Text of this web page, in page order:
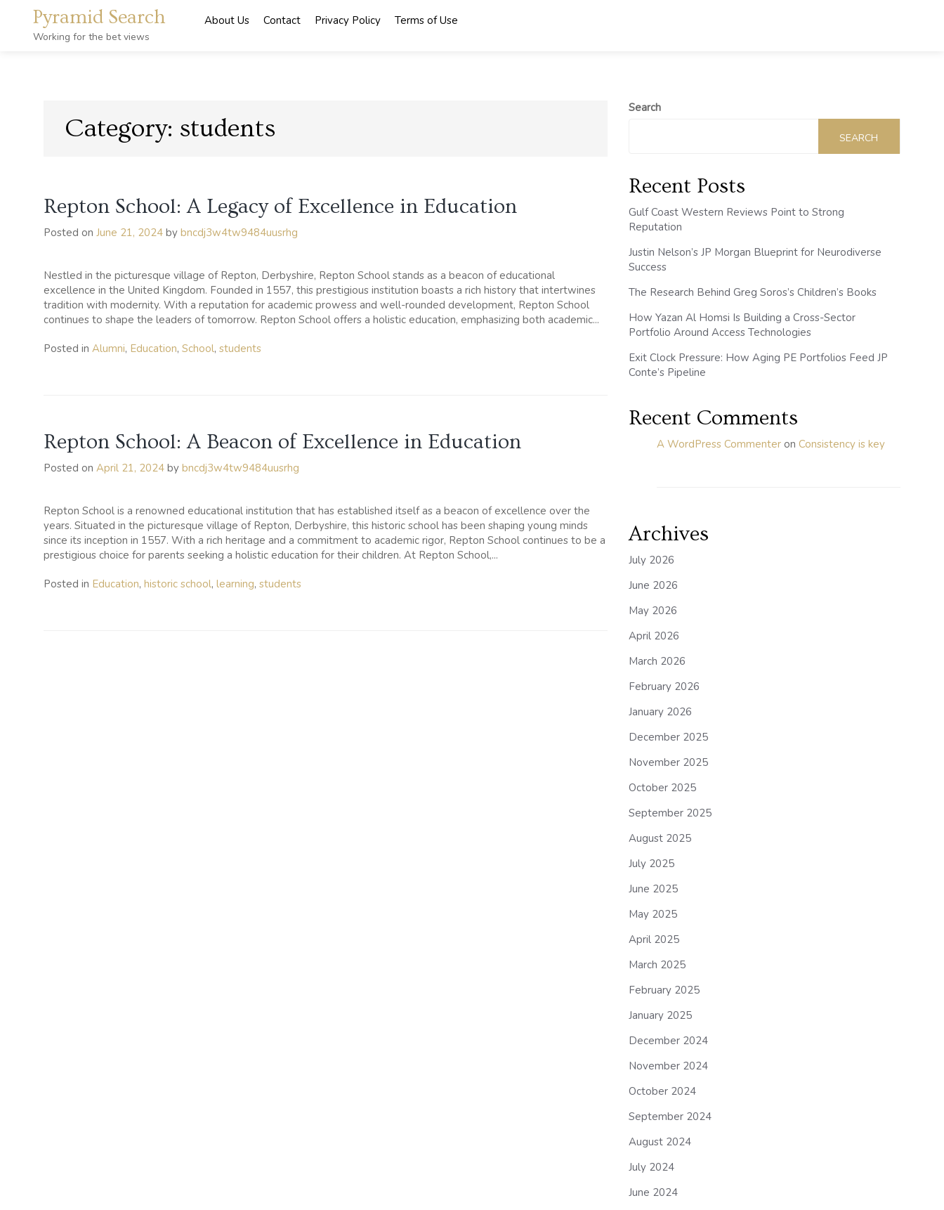
content
Pyramid Search
Working for the bet views
About Us Contact Privacy Policy Terms of Use
Category: students
Repton School: A Legacy of Excellence in Education
Posted on June 21, 2024 by bncdj3w4tw9484uusrhg
Nestled in the picturesque village of Repton, Derbyshire, Repton School stands as a beacon of educational
excellence in the United Kingdom. Founded in 1557, this prestigious institution boasts a rich history that intertwines
tradition with modernity. With a reputation for academic prowess and well-rounded development, Repton School
continues to shape the leaders of tomorrow. Repton School offers a holistic education, emphasizing both academic...
Posted in Alumni, Education, School, students
Repton School: A Beacon of Excellence in Education
Posted on April 21, 2024 by bncdj3w4tw9484uusrhg
Repton School is a renowned educational institution that has established itself as a beacon of excellence over the
years. Situated in the picturesque village of Repton, Derbyshire, this historic school has been shaping young minds
since its inception in 1557. With a rich heritage and a commitment to academic rigor, Repton School continues to be a
prestigious choice for parents seeking a holistic education for their children. At Repton School,...
Posted in Education, historic school, learning, students
Search
SEARCH
Recent Posts
Gulf Coast Western Reviews Point to Strong
Reputation
Justin Nelson’s JP Morgan Blueprint for Neurodiverse
Success
The Research Behind Greg Soros’s Children’s Books
How Yazan Al Homsi Is Building a Cross-Sector
Portfolio Around Access Technologies
Exit Clock Pressure: How Aging PE Portfolios Feed JP
Conte’s Pipeline
Recent Comments
A WordPress Commenter onConsistency is key
Archives
July 2026
June 2026
May 2026
April 2026
March 2026
February 2026
January 2026
December 2025
November 2025
October 2025
September 2025
August 2025
July 2025
June 2025
May 2025
April 2025
March 2025
February 2025
January 2025
December 2024
November 2024
October 2024
September 2024
August 2024
July 2024
June 2024